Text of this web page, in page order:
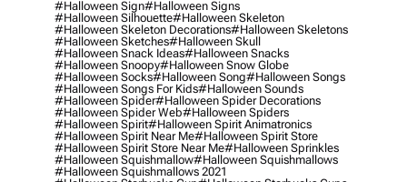
#halloween Sign#halloween Signs
#halloween Silhouette#halloween Skeleton
#halloween Skeleton Decorations#halloween Skeletons
#halloween Sketches#halloween Skull
#halloween Snack Ideas#halloween Snacks
#halloween Snoopy#halloween Snow Globe
#halloween Socks#halloween Song#halloween Songs
#halloween Songs For Kids#halloween Sounds
#halloween Spider#halloween Spider Decorations
#halloween Spider Web#halloween Spiders
#halloween Spirit#halloween Spirit Animatronics
#halloween Spirit Near Me#halloween Spirit Store
#halloween Spirit Store Near Me#halloween Sprinkles
#halloween Squishmallow#halloween Squishmallows
#halloween Squishmallows 2021